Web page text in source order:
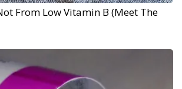
From Low Vitamin B (Meet The